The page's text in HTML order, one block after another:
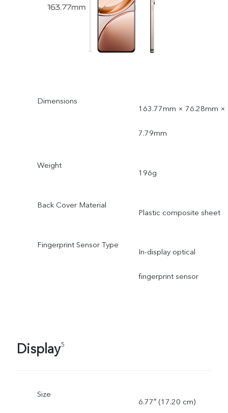
Dimensions
163.77mm × 76.28mm ×
7.79mm
Weight
196g
Back Cover Material
Plastic composite sheet
Fingerprint Sensor Type
In-display optical
fingerprint sensor
Display5
Size
6.77″ (17.20 cm)